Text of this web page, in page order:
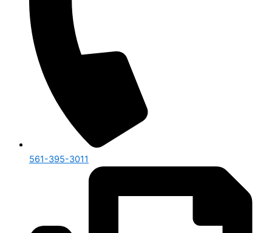
561-395-3011